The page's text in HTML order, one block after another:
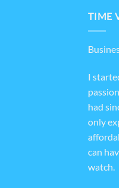
TIME
I
had
only
can
watch.